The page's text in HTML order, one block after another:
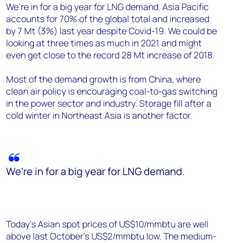
We’re in for a big year for LNG demand. Asia Pacific
accounts for 70% of the global total and increased
by 7 Mt (3%) last year despite Covid-19. We could be
looking at three times as much in 2021 and might
even get close to the record 28 Mt increase of 2018.
Most of the demand growth is from China, where
clean air policy is encouraging coal-to-gas switching
in the power sector and industry. Storage fill after a
cold winter in Northeast Asia is another factor.
We’re in for a big year for LNG demand.
Today’s Asian spot prices of US$10/mmbtu are well
above last October’s US$2/mmbtu low. The medium-